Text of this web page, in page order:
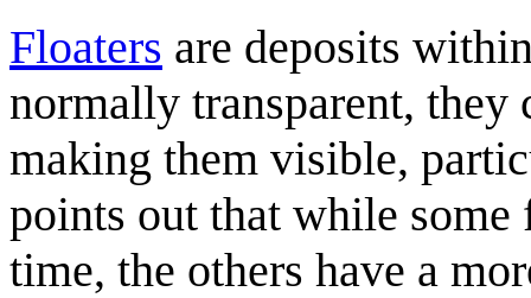
Floaters are deposits
normally transparent,
making them visible,
points out that while some
time, the others have a